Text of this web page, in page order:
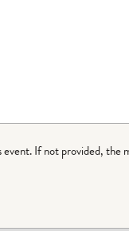
If not provided, the